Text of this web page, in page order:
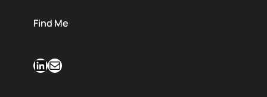
Find Me
LinkedIn Mail